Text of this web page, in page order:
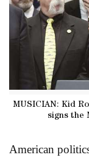
MUSICIAN: Kid
signs the
American